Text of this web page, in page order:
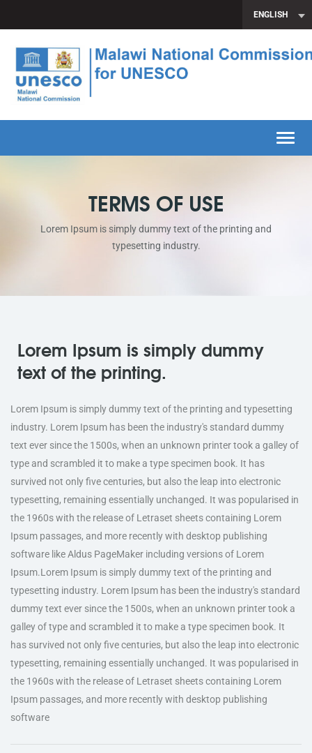
ENGLISH
TERMS OF USE
Lorem Ipsum is simply dummy text of the printing and
typesetting industry.
Lorem Ipsum is simply dummy
text of the printing.
Lorem Ipsum is simply dummy text of the printing and typesetting
industry. Lorem Ipsum has been the industry's standard dummy
text ever since the 1500s, when an unknown printer took a galley of
type and scrambled it to make a type specimen book. It has
survived not only five centuries, but also the leap into electronic
typesetting, remaining essentially unchanged. It was popularised in
the 1960s with the release of Letraset sheets containing Lorem
Ipsum passages, and more recently with desktop publishing
software like Aldus PageMaker including versions of Lorem
Ipsum.Lorem Ipsum is simply dummy text of the printing and
typesetting industry. Lorem Ipsum has been the industry's standard
dummy text ever since the 1500s, when an unknown printer took a
galley of type and scrambled it to make a type specimen book. It
has survived not only five centuries, but also the leap into electronic
typesetting, remaining essentially unchanged. It was popularised in
the 1960s with the release of Letraset sheets containing Lorem
Ipsum passages, and more recently with desktop publishing
software